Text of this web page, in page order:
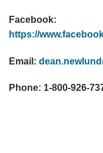
Facebook:
https://
Email:
Phone: 1-800-926-